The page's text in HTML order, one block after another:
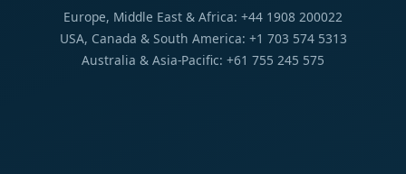
Europe, Middle East & Africa: +44 1908 200022
USA, Canada & South America: +1 703 574 5313
Australia & Asia-Pacific: +61 755 245 575